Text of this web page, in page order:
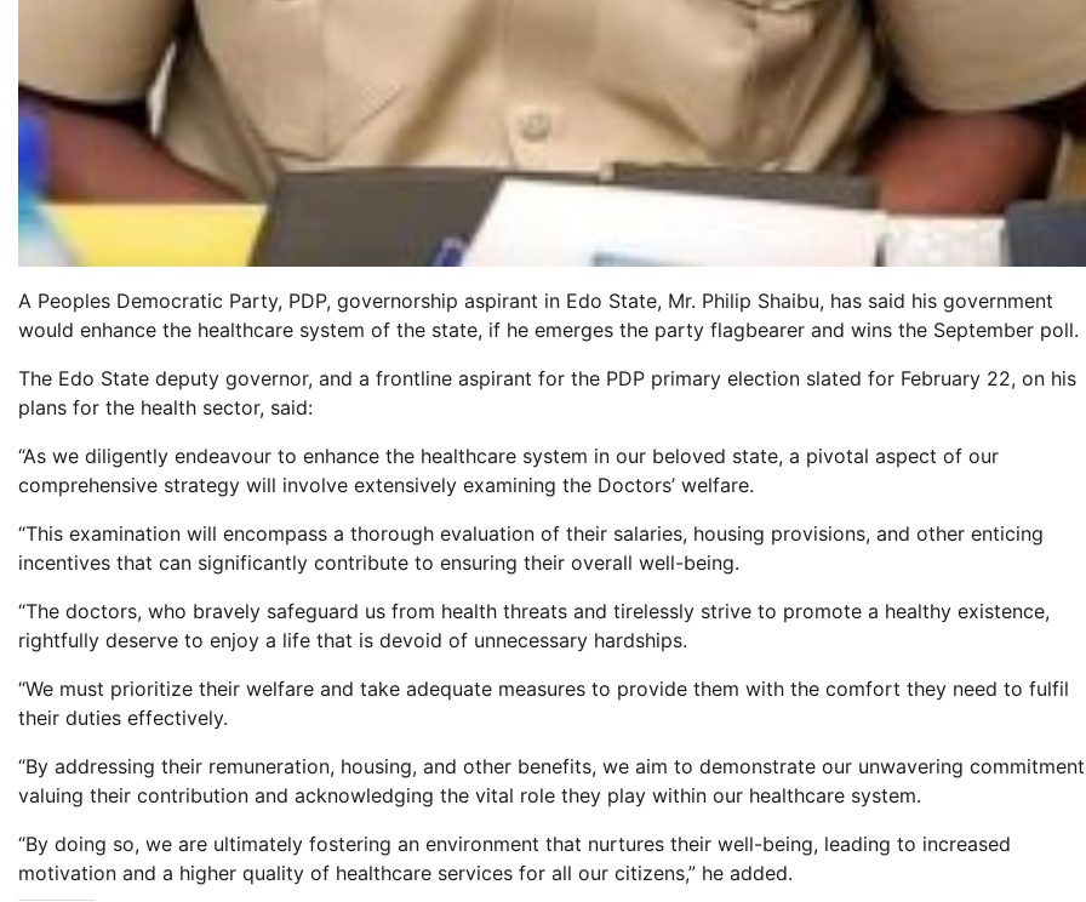
A Peoples Democratic Party, PDP, governorship aspirant in Edo State, Mr. Philip Shaibu, has said his government
would enhance the healthcare system of the state, if he emerges the party flagbearer and wins the September poll.
The Edo State deputy governor, and a frontline aspirant for the PDP primary election slated for February 22, on his
plans for the health sector, said:
“As we diligently endeavour to enhance the healthcare system in our beloved state, a pivotal aspect of our
comprehensive strategy will involve extensively examining the Doctors’ welfare.
“This examination will encompass a thorough evaluation of their salaries, housing provisions, and other enticing
incentives that can significantly contribute to ensuring their overall well-being.
“The doctors, who bravely safeguard us from health threats and tirelessly strive to promote a healthy existence,
rightfully deserve to enjoy a life that is devoid of unnecessary hardships.
“We must prioritize their welfare and take adequate measures to provide them with the comfort they need to fulfil
their duties effectively.
“By addressing their remuneration, housing, and other benefits, we aim to demonstrate our unwavering
valuing their contribution and acknowledging the vital role they play within our healthcare system.
“By doing so, we are ultimately fostering an environment that nurtures their well-being, leading to increased
motivation and a higher quality of healthcare services for all our citizens,” he added.